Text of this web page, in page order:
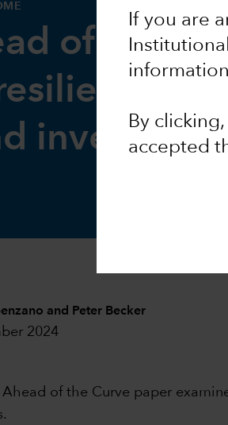
If you are
By
accepted
of the
investors
and Peter Becker
2024
of the Curve paper